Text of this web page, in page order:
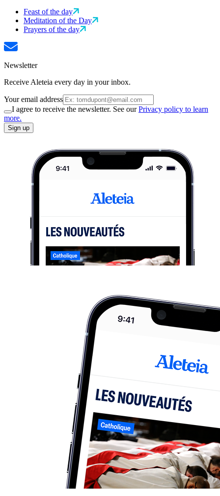
Feast of the day
Meditation of the Day
Prayers of the day
Newsletter
Receive Aleteia every day in your inbox.
Your email address
I agree to receive the newsletter. See ourPrivacy policy to learn
more.
Sign up